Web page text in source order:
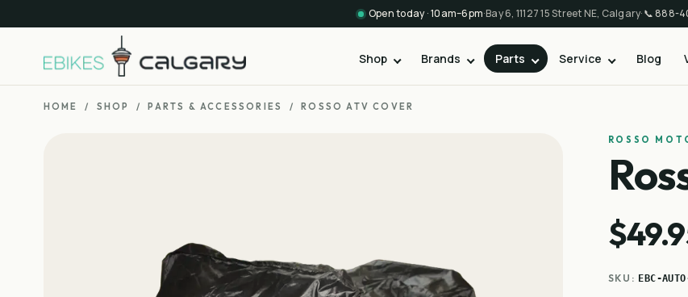
Open today · 10am–6pm·Bay 6, 11127 15 Street NE, Calgary·📞 888-
Shop Brands Parts Service Blog
HOME / SHOP / PARTS & ACCESSORIES / ROSSO ATV COVER
ROSSO
SKU: EBC-